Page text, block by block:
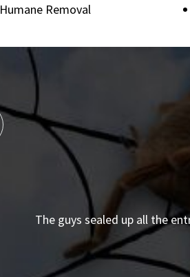
Humane Removal
The guys sealed up all the